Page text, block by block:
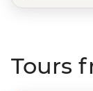
Tours